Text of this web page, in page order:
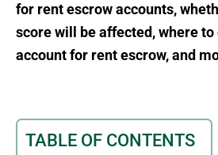
for rent escrow accounts,
score will be affected, where to
account for rent escrow, and
TABLE OF CONTENTS